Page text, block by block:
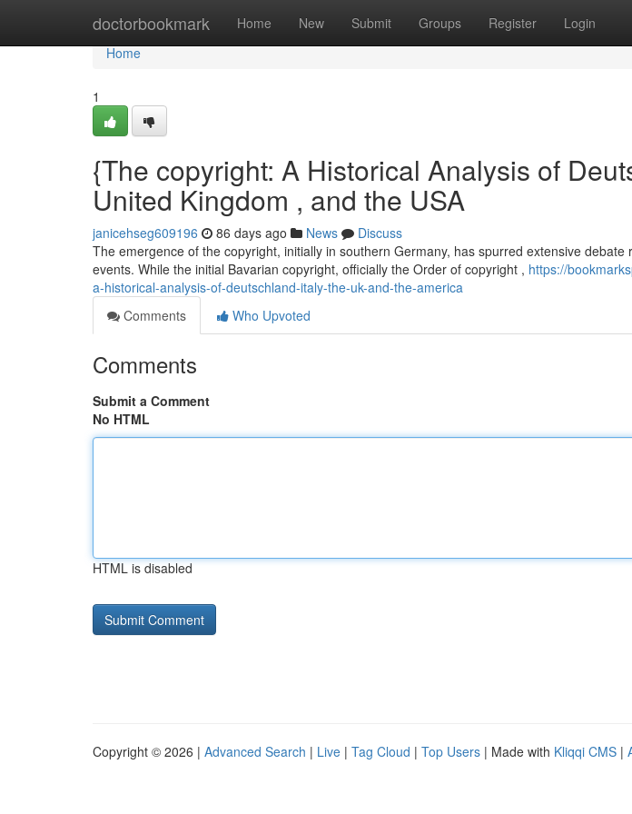
doctorbookmark Home New Submit Groups Register Login
Home
Home
1
{The copyright: A Historical Analysis of
United Kingdom , and the USA
janicehseg609196 86 days ago News
Discuss
The emergence of the copyright, initially in southern Germany, has spurred extensive
events. While the initial Bavarian copyright, officially the Order of copyright , https://
a-historical-analysis-of-deutschland-italy-the-uk-and-the-america
Comments
Who Upvoted
Comments
Submit a Comment
No HTML
HTML is disabled
Copyright © 2026 | Advanced Search | Live | Tag Cloud | Top Users | Made with Kliqqi CMS |